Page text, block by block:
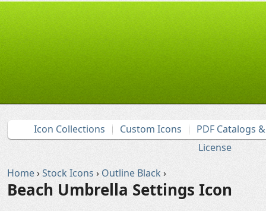
Icon Collections Custom Icons
PDF Catalogs
License
Home›Stock Icons › Outline Black ›
Beach Umbrella Settings Icon